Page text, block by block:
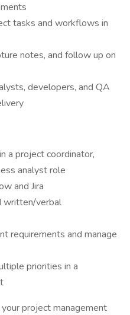
tasks and workflows in
notes, and follow up on
developers, and QA
a project coordinator,
analyst role
and Jira
written/verbal
requirements and manage
priorities in a
project management